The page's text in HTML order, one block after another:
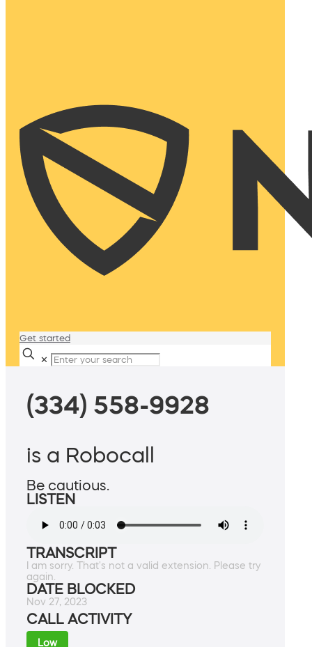
Get started
✕
(334) 558-9928
is a Robocall
Be cautious.
LISTEN
TRANSCRIPT
I am sorry. That's not a valid extension. Please try
again.
DATE BLOCKED
Nov 27, 2023
CALL ACTIVITY
Low